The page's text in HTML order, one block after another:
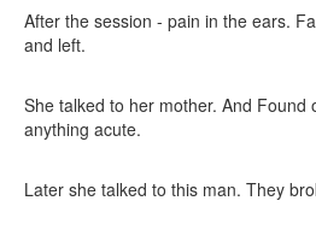
After the session - pain in the ears.
and left.
She talked to her mother. And Found
anything acute.
Later she talked to this man. They